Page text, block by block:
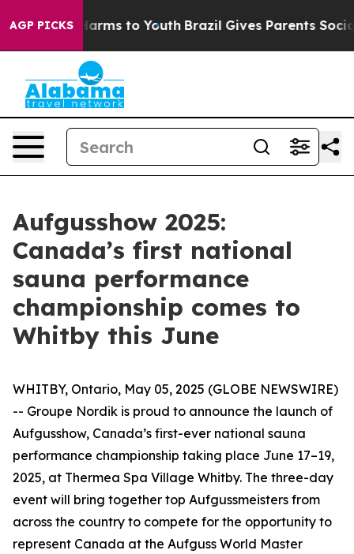
AGP PICKSHarms to Youth Brazil Gives Parents Social
Aufgusshow 2025:
Canada’s first national
sauna performance
championship comes to
Whitby this June
WHITBY, Ontario, May 05, 2025 (GLOBE NEWSWIRE)
-- Groupe Nordik is proud to announce the launch of
Aufgusshow, Canada’s first-ever national sauna
performance championship taking place June 17–19,
2025, at Thermea Spa Village Whitby. The three-day
event will bring together top Aufgussmeisters from
across the country to compete for the opportunity to
represent Canada at the Aufguss World Master